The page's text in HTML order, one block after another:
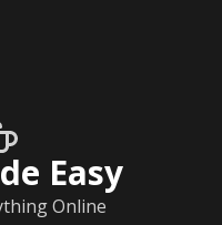
Easy
Online